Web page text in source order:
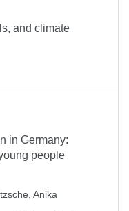
and climate
in Germany:
people
Anika